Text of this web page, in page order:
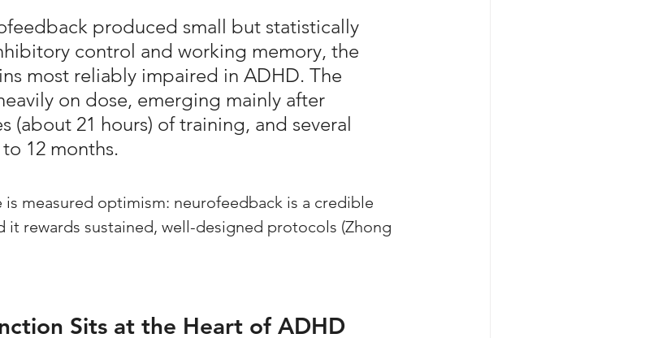
produced small but statistically
control and working memory, the
most reliably impaired in ADHD. The
on dose, emerging mainly after
(about 21 hours) of training, and several
12 months.
is measured optimism: neurofeedback is a credible
it rewards sustained, well-designed protocols (Zhong
Sits at the Heart of ADHD